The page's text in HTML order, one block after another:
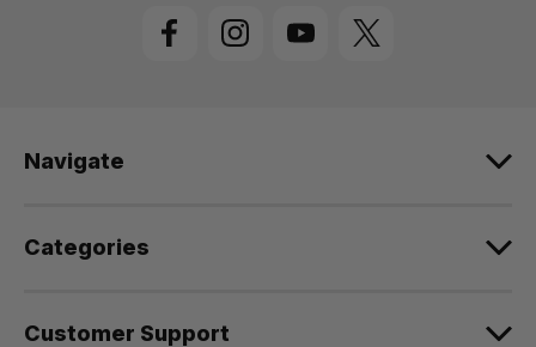
s
Navigate
Categories
Customer Support